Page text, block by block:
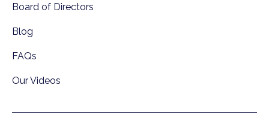
Board of Directors
Blog
FAQs
Our Videos